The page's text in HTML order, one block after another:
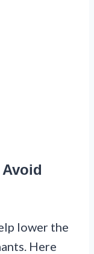
lower the
Here